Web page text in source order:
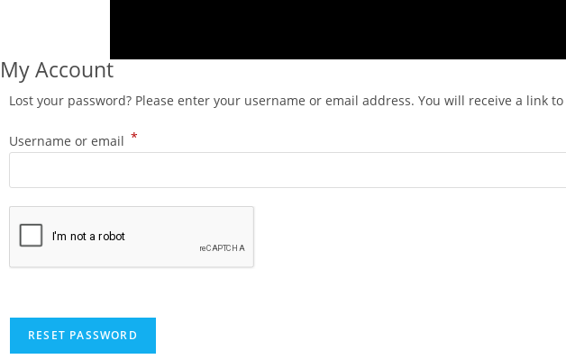
My Account
Lost your password? Please enter your username or email address. You will receive a link
Username or email *
RESET PASSWORD